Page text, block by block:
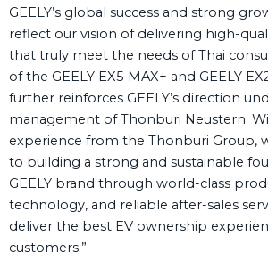
GEELY’s global success and strong
reflect our vision of delivering high-
that truly meet the needs of Thai
of the GEELY EX5 MAX+ and GEELY
further reinforces GEELY’s direction
management of Thonburi Neustern.
experience from the Thonburi Group,
to building a strong and sustainable
GEELY brand through world-class
technology, and reliable after-sales
deliver the best EV ownership
customers.”